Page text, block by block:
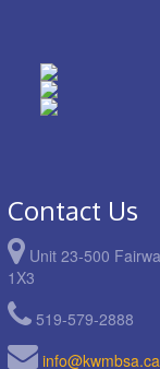
Contact Us
Unit 23-500
1X3
519-579-2888
info@kwmbsa.ca